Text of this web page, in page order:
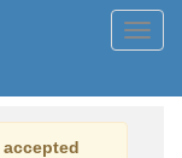
accepted